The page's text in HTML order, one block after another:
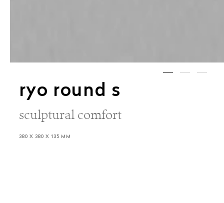
ryo round s
sculptural comfort
380 X 380 X 135 MM